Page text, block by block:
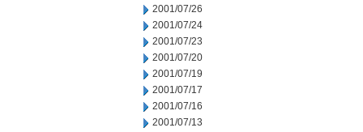
2001/07/26
2001/07/24
2001/07/23
2001/07/20
2001/07/19
2001/07/17
2001/07/16
2001/07/13